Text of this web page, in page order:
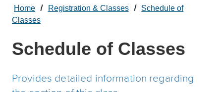
Home Registration & Classes
Schedule of
Classes
Schedule of Classes